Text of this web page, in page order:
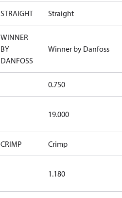
STRAIGHT Straight
WINNER
BY
DANFOSS
Winner by Danfoss
0.750
19.000
CRIMP Crimp
1.180